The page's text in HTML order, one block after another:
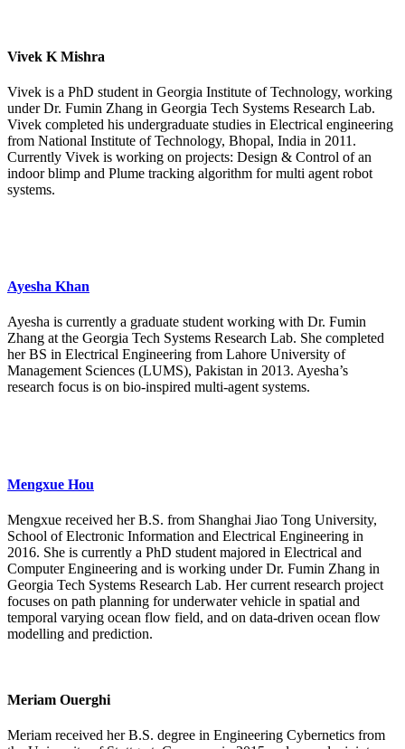
Vivek K Mishra
Vivek is a PhD student in Georgia Institute of Technology, working
under Dr. Fumin Zhang in Georgia Tech Systems Research Lab.
Vivek completed his undergraduate studies in Electrical engineering
from National Institute of Technology, Bhopal, India in 2011.
Currently Vivek is working on projects: Design & Control of an
indoor blimp and Plume tracking algorithm for multi agent robot
systems.
Ayesha Khan
Ayesha is currently a graduate student working with Dr. Fumin
Zhang at the Georgia Tech Systems Research Lab. She completed
her BS in Electrical Engineering from Lahore University of
Management Sciences (LUMS), Pakistan in 2013. Ayesha’s
research focus is on bio-inspired multi-agent systems.
Mengxue Hou
Mengxue received her B.S. from Shanghai Jiao Tong University,
School of Electronic Information and Electrical Engineering in
2016. She is currently a PhD student majored in Electrical and
Computer Engineering and is working under Dr. Fumin Zhang in
Georgia Tech Systems Research Lab. Her current research project
focuses on path planning for underwater vehicle in spatial and
temporal varying ocean flow field, and on data-driven ocean flow
modelling and prediction.
Meriam Ouerghi
Meriam received her B.S. degree in Engineering Cybernetics from